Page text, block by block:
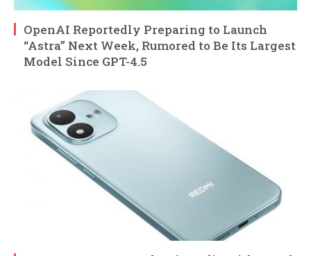
OpenAI Reportedly Preparing to Launch
“Astra” Next Week, Rumored to Be Its Largest
Model Since GPT-4.5